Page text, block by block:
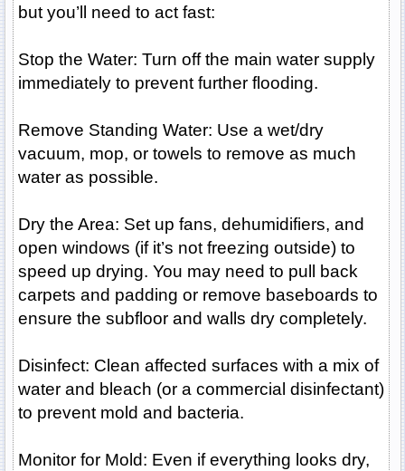
but you’ll need to act fast:
Stop the Water: Turn off the main water supply
immediately to prevent further flooding.
Remove Standing Water: Use a wet/dry
vacuum, mop, or towels to remove as much
water as possible.
Dry the Area: Set up fans, dehumidifiers, and
open windows (if it’s not freezing outside) to
speed up drying. You may need to pull back
carpets and padding or remove baseboards to
ensure the subfloor and walls dry completely.
Disinfect: Clean affected surfaces with a mix of
water and bleach (or a commercial disinfectant)
to prevent mold and bacteria.
Monitor for Mold: Even if everything looks dry,